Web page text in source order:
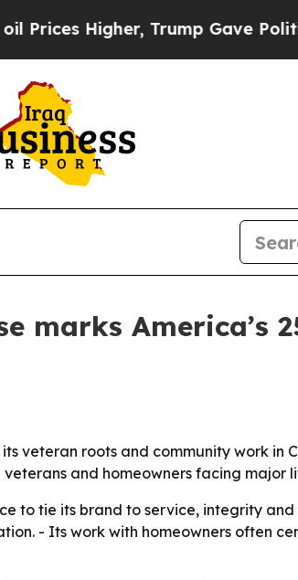
Higher, Trump Gave
marks America’s
veteran roots and community work in
and homeowners facing major
to tie its brand to service, integrity and
- Its work with homeowners often